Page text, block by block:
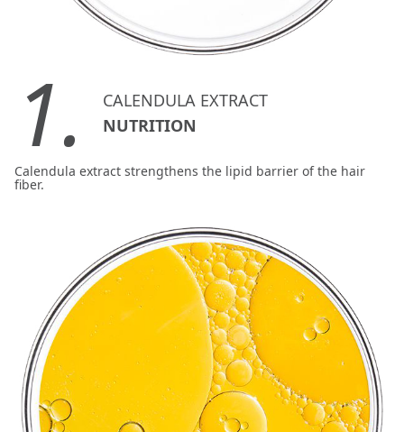
1.
CALENDULA EXTRACT
NUTRITION
Calendula extract strengthens the lipid barrier of the hair
fiber.